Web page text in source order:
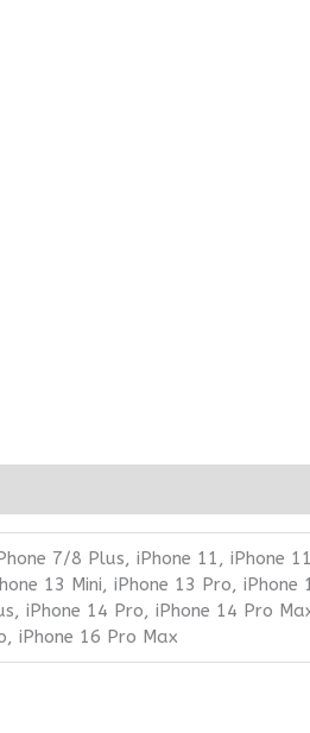
7/8 Plus, iPhone 11, iPhone
13 Mini, iPhone 13 Pro, iPhone
iPhone 14 Pro, iPhone 14 Pro
iPhone 16 Pro Max